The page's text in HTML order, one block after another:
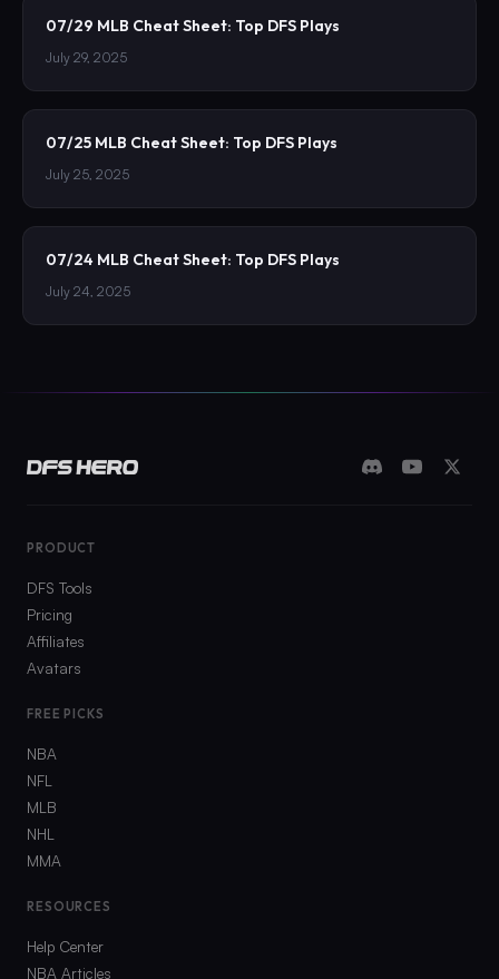
07/29 MLB Cheat Sheet: Top DFS Plays
July 29, 2025
07/25 MLB Cheat Sheet: Top DFS Plays
July 25, 2025
07/24 MLB Cheat Sheet: Top DFS Plays
July 24, 2025
PRODUCT
DFS Tools
Pricing
Affiliates
Avatars
FREE PICKS
NBA
NFL
MLB
NHL
MMA
RESOURCES
Help Center
NBA Articles